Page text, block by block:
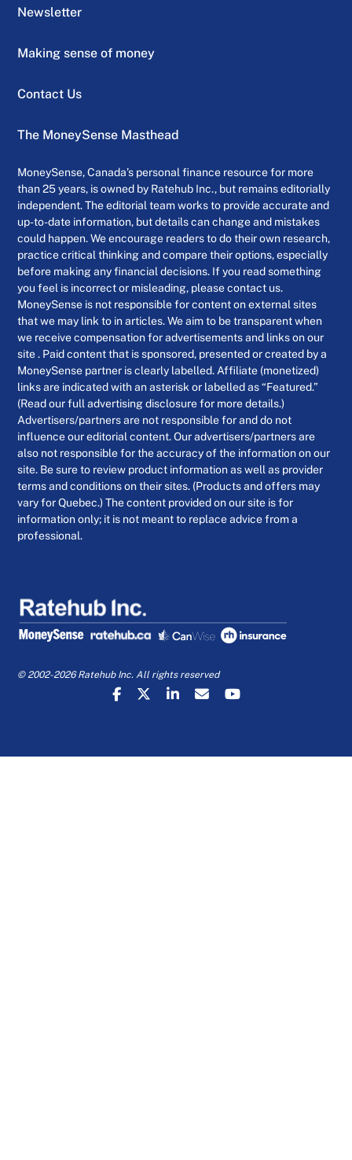
Newsletter
Making sense of money
Contact Us
The MoneySense Masthead
MoneySense, Canada’s personal finance resource for more
than 25 years, is owned by Ratehub Inc., but remains editorially
independent. The editorial team works to provide accurate and
up-to-date information, but details can change and mistakes
could happen. We encourage readers to do their own research,
practice critical thinking and compare their options, especially
before making any financial decisions. If you read something
you feel is incorrect or misleading, please contact us.
MoneySense is not responsible for content on external sites
that we may link to in articles. We aim to be transparent when
we receive compensation for advertisements and links on our
site . Paid content that is sponsored, presented or created by a
MoneySense partner is clearly labelled. Affiliate (monetized)
links are indicated with an asterisk or labelled as “Featured.”
(Read our full advertising disclosure for more details.)
Advertisers/partners are not responsible for and do not
influence our editorial content. Our advertisers/partners are
also not responsible for the accuracy of the information on our
site. Be sure to review product information as well as provider
terms and conditions on their sites. (Products and offers may
vary for Quebec.) The content provided on our site is for
information only; it is not meant to replace advice from a
professional.
© 2002-2026 Ratehub Inc. All rights reserved